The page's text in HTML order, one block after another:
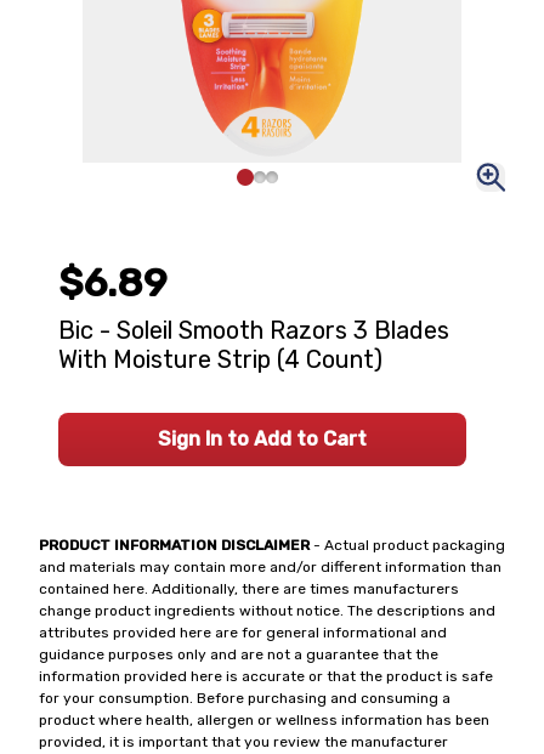
PRODUCT INFORMATION DISCLAIMER- Actual product packaging
and materials may contain more and/or different information than
contained here. Additionally, there are times manufacturers
change product ingredients without notice. The descriptions and
attributes provided here are for general informational and
guidance purposes only and are not a guarantee that the
information provided here is accurate or that the product is safe
for your consumption. Before purchasing and consuming a
product where health, allergen or wellness information has been
provided, it is important that you review the manufacturer
$6.89
Bic - Soleil Smooth Razors 3 Blades
With Moisture Strip (4 Count)
Sign In to Add to Cart